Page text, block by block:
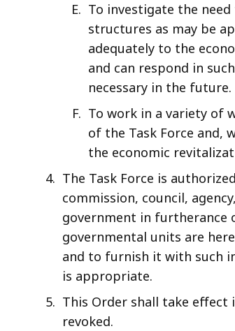
To investigate the
structures as may be
adequately to the
and can respond in
necessary in the future.
To work in a variety of
of the Task Force and,
the economic
The Task Force is
commission, council,
government in furtherance
governmental units are
and to furnish it with such
is appropriate.
This Order shall take
revoked.